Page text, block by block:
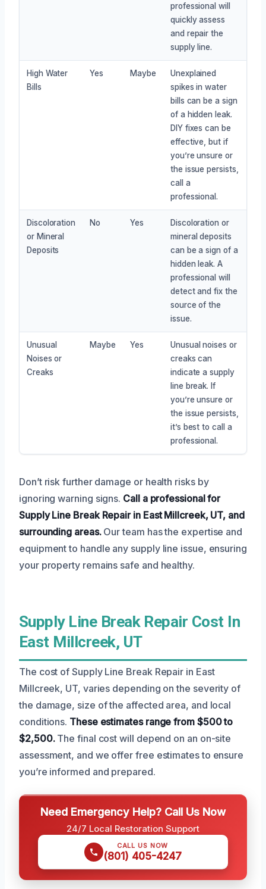
professional will
quickly assess
and repair the
supply line.
High Water
Bills
Yes Maybe
Unexplained
spikes in water
bills can be a sign
of a hidden leak.
DIY fixes can be
effective, but if
you’re unsure or
the issue persists,
call a
professional.
Discoloration
or Mineral
Deposits
No Yes
Discoloration or
mineral deposits
can be a sign of a
hidden leak. A
professional will
detect and fix the
source of the
issue.
Unusual
Noises or
Creaks
Maybe Yes
Unusual noises or
creaks can
indicate a supply
line break. If
you’re unsure or
the issue persists,
it’s best to call a
professional.
Don’t risk further damage or health risks by
ignoring warning signs. Call a professional for
Supply Line Break Repair in East Millcreek, UT, and
surrounding areas.Our team has the expertise and
equipment to handle any supply line issue, ensuring
your property remains safe and healthy.
Supply Line Break Repair Cost In
East Millcreek, UT
The cost of Supply Line Break Repair in East
Millcreek, UT, varies depending on the severity of
the damage, size of the affected area, and local
conditions. These estimates range from $500 to
$2,500.The final cost will depend on an on-site
assessment, and we offer free estimates to ensure
you’re informed and prepared.
Need Emergency Help? Call Us Now
24/7 Local Restoration Support
CALL US NOW
(801) 405-4247